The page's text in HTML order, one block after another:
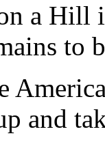
a Hill
to
and